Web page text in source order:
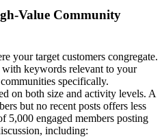
Value Community
your target customers congregate.
keywords relevant to your
specifically.
on both size and activity levels. A
but no recent posts offers less
5,000 engaged members posting
including: